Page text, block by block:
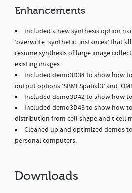
Enhancements
Included a new synthesis option
‘overwrite_synthetic_instances’ that
resume synthesis of large image
existing images.
Included demo3D34 to show how
output options ‘SBMLSpatial3’ and
Included demo3D42 to show how
Included demo3D43 to show how
distribution from cell shape and t cell
Cleaned up and optimized demos
personal computers.
Downloads